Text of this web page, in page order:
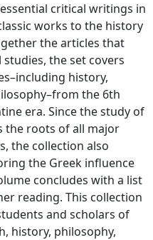
critical writings in
works to the history
the articles that
the set covers
history,
the 6th
era. Since the study of
the roots of all major
the collection also
the Greek influence
concludes with a list
reading. This collection
and scholars of
history, philosophy,